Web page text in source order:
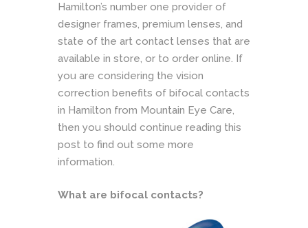
Hamilton’s number one provider of
designer frames, premium lenses, and
state of the art contact lenses that are
available in store, or to order online. If
you are considering the vision
correction benefits of bifocal contacts
in Hamilton from Mountain Eye Care,
then you should continue reading this
post to find out some more
information.
What are bifocal contacts?